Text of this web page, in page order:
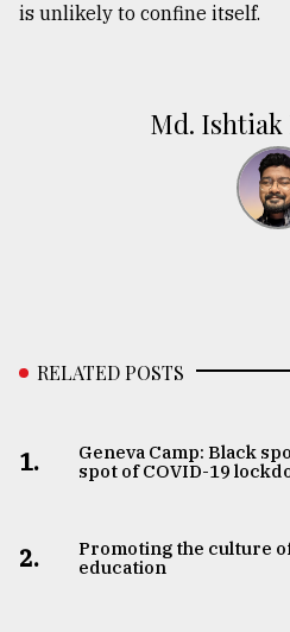
is unlikely to confine itself.
Md. Ishtiak
RELATED POSTS
1.
Geneva Camp: Black
spot of COVID-19
2.
Promoting the culture
education